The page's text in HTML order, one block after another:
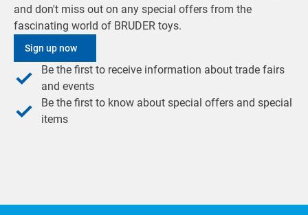
and don't miss out on any special offers from the
fascinating world of BRUDER toys.
Sign up now
Be the first to receive information about trade fairs
and events
Be the first to know about special offers and special
items